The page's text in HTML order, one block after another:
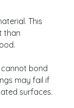
This
than
bond
may fail if
surfaces.